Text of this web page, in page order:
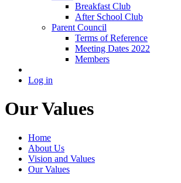
Breakfast Club
After School Club
Parent Council
Terms of Reference
Meeting Dates 2022
Members
Log in
Our Values
Home
About Us
Vision and Values
Our Values